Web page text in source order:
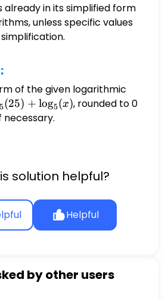
already in its simplified form
unless specific values
of the given logarithmic
+
5(25) + log5(x), rounded to 0
solution helpful?
Helpful
by other users